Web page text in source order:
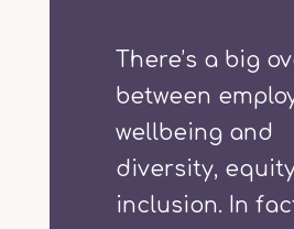
There’s a big
between
wellbeing and
diversity,
inclusion. In